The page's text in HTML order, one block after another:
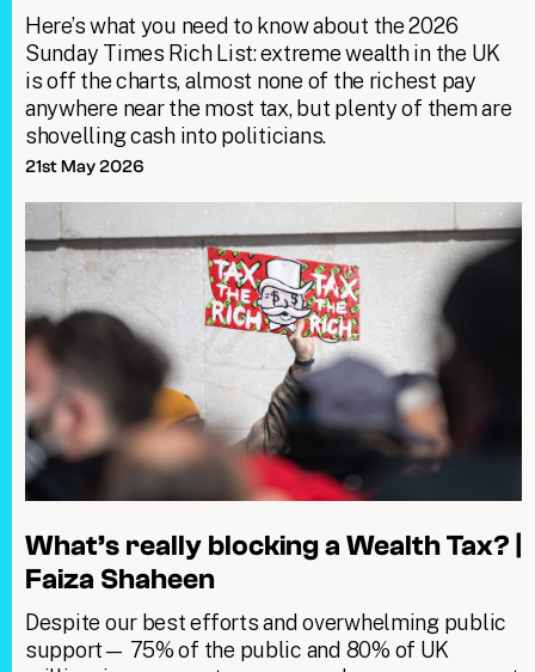
Here’s what you need to know about the 2026
Sunday Times Rich List: extreme wealth in the UK
is off the charts, almost none of the richest pay
anywhere near the most tax, but plenty of them are
shovelling cash into politicians.
21st May 2026
What’s really blocking a Wealth Tax? |
Faiza Shaheen
Despite our best efforts and overwhelming public
support— 75% of the public and 80% of UK